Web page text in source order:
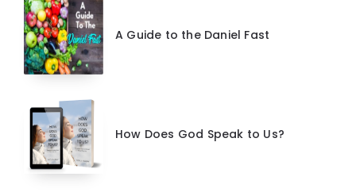
A Guide to the Daniel Fast
How Does God Speak to Us?